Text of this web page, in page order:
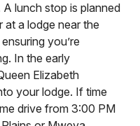
lunch stop is planned
at a lodge near the
you’re
In the early
Elizabeth
your lodge. If time
drive from 3:00 PM